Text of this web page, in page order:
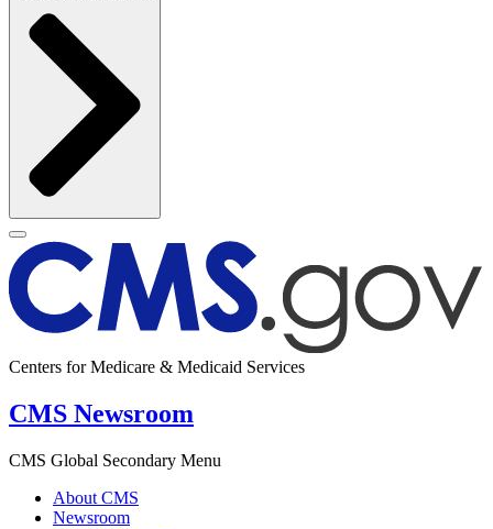
Centers for Medicare & Medicaid Services
CMS Newsroom
CMS Global Secondary Menu
About CMS
Newsroom